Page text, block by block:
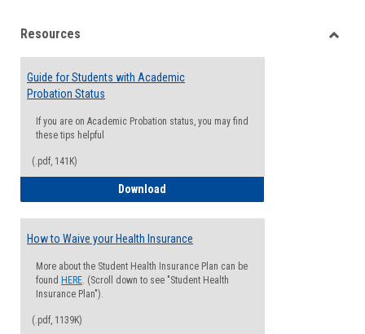
viewview
Resources
Guide for Students with Academic
Probation Status
If you are on Academic Probation status, you may find
these tips helpful
(.pdf, 141K)
Download
How to Waive your Health Insurance
More about the Student Health Insurance Plan can be
found HERE. (Scroll down to see "Student Health
Insurance Plan").
(.pdf, 1139K)